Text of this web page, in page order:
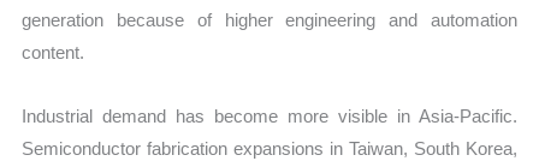
generation because of higher engineering and automation
content.
Industrial demand has become more visible in Asia-Pacific.
Semiconductor fabrication expansions in Taiwan, South Korea,